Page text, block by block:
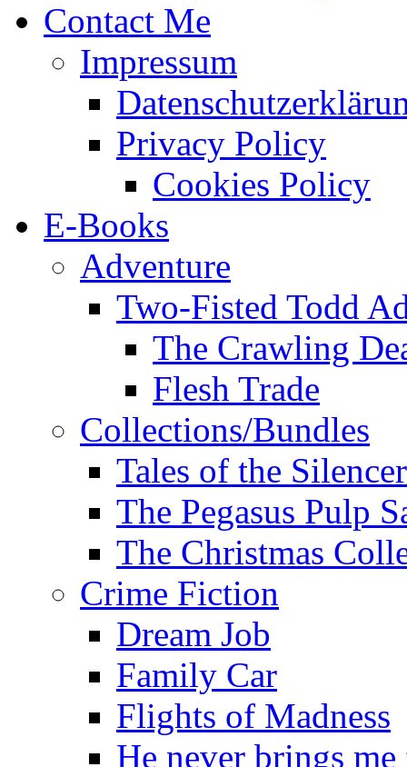
Contact Me
Impressum
Privacy Policy
Cookies Policy
E-Books
Adventure
Two-Fisted Todd
The Crawling
Flesh Trade
Collections/Bundles
Tales of the
The Pegasus Pulp
The Christmas
Crime Fiction
Dream Job
Family Car
Flights of Madness
He never brings